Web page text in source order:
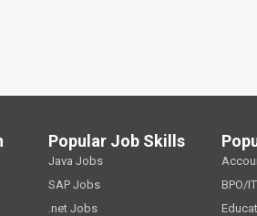
Popular Job Skills
Java Jobs
SAP Jobs
.net Jobs
BPO/